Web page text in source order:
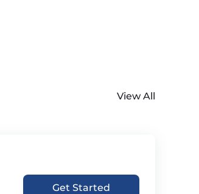
View All
Get Started